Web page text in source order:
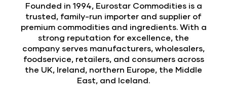
Founded in 1994, Eurostar Commodities is a
trusted, family-run importer and supplier of
premium commodities and ingredients. With a
strong reputation for excellence, the
company serves manufacturers, wholesalers,
foodservice, retailers, and consumers across
the UK, Ireland, northern Europe, the Middle
East, and Iceland.